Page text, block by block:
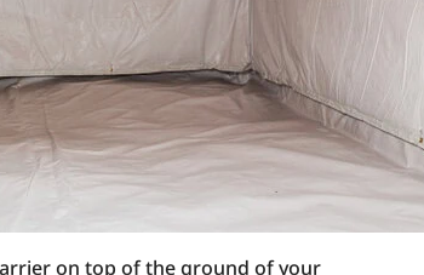
on top of the ground of your